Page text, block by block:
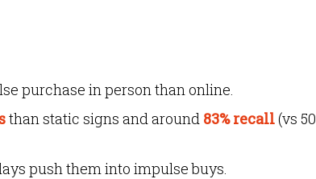
purchase in person than online.
than static signs and around 83% recall(vs
push them into impulse buys.